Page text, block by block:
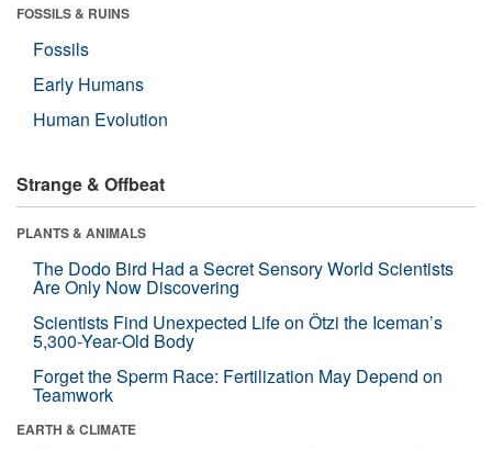
FOSSILS & RUINS
Fossils
Early Humans
Human Evolution
Strange & Offbeat
PLANTS & ANIMALS
The Dodo Bird Had a Secret Sensory World Scientists
Are Only Now Discovering
Scientists Find Unexpected Life on Ötzi the Iceman’s
5,300-Year-Old Body
Forget the Sperm Race: Fertilization May Depend on
Teamwork
EARTH & CLIMATE